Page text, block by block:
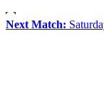
Next Match: